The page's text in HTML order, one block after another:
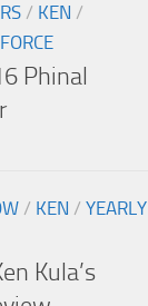
/ KEN /
Phinal
/ KEN / YEARLY
Kula’s